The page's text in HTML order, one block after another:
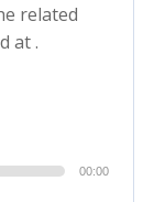
related
at .
00:00